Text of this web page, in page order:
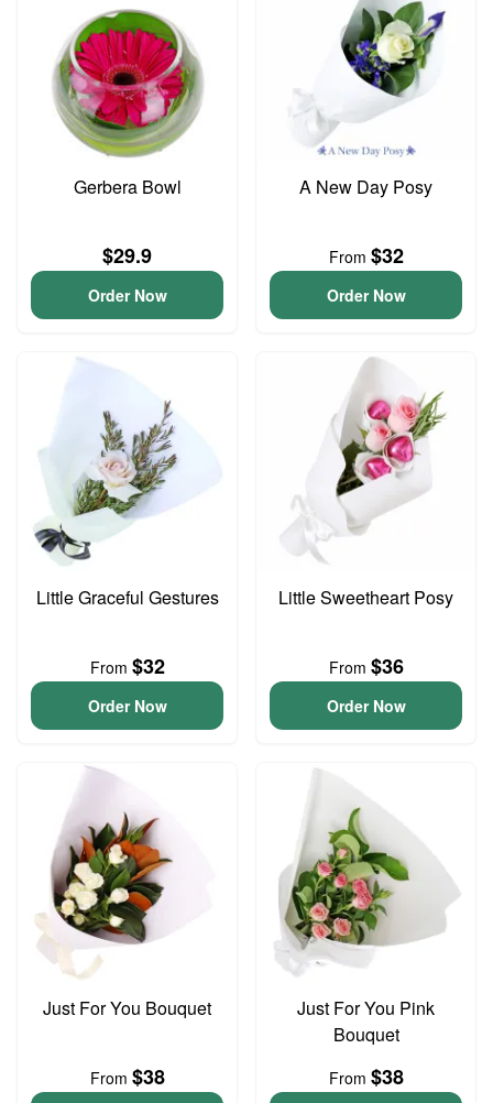
Gerbera Bowl
$29.9
Order Now
A New Day Posy
From $32
Order Now
Little Graceful Gestures
From $32
Order Now
Little Sweetheart Posy
From $36
Order Now
Just For You Bouquet
From $38
Just For You Pink
Bouquet
From $38